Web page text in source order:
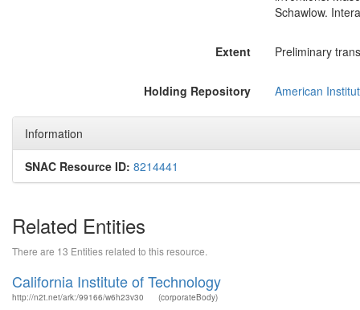
Schawlow.
Extent Preliminary
Holding Repository American
Information
SNAC Resource ID: 8214441
Related Entities
There are 13 Entities related to this resource.
California Institute of Technology
http://n2t.net/ark:/99166/w6h23v30 (corporateBody)